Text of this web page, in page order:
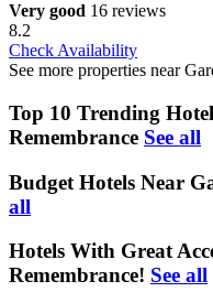
Very good 16 reviews
8.2
Check Availability
See more properties near
Top 10 Trending
Remembrance See all
Budget Hotels Near
all
Hotels With Great
Remembrance! See all